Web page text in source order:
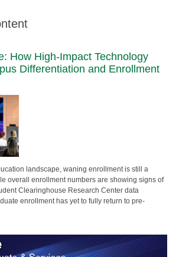
How High-Impact Technology
Differentiation and Enrollment
landscape, waning enrollment is still a
overall enrollment numbers are showing signs of
Clearinghouse Research Center data
enrollment has yet to fully return to pre-